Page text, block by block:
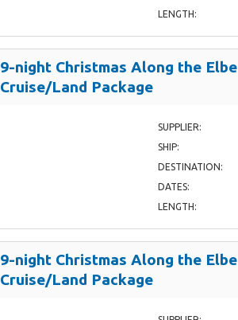
LENGTH:
9-night Christmas Along the Elbe
Cruise/Land Package
SUPPLIER:
SHIP:
DESTINATION:
DATES:
LENGTH:
9-night Christmas Along the Elbe
Cruise/Land Package